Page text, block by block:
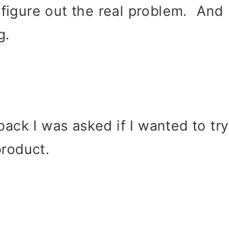
out the real problem. And
I was asked if I wanted to try